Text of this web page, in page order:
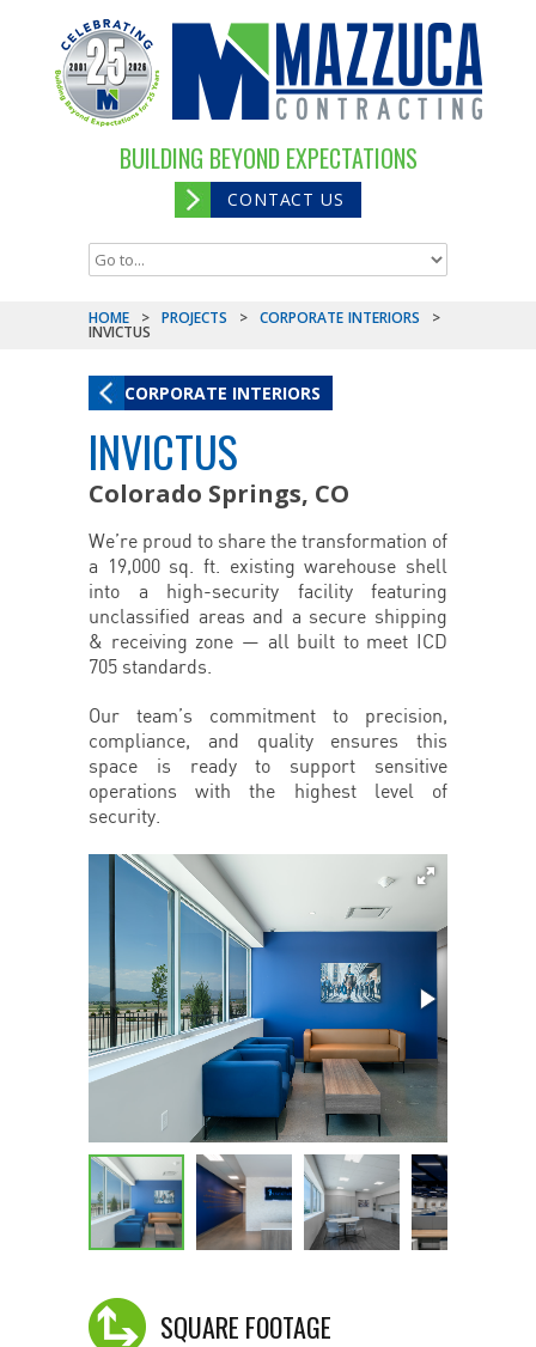
BUILDING BEYOND EXPECTATIONS
CONTACT US
HOME > PROJECTS > CORPORATE INTERIORS >
INVICTUS
CORPORATE INTERIORS
INVICTUS
Colorado Springs, CO
We’re proud to share the transformation of
a 19,000 sq. ft. existing warehouse shell
into a high-security facility featuring
unclassified areas and a secure shipping
& receiving zone — all built to meet ICD
705 standards.
Our team’s commitment to precision,
compliance, and quality ensures this
space is ready to support sensitive
operations with the highest level of
security.
SQUARE FOOTAGE